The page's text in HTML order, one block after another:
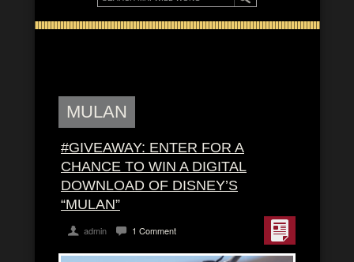
MULAN
#GIVEAWAY: ENTER FOR A
CHANCE TO WIN A DIGITAL
DOWNLOAD OF DISNEY’S
“MULAN”
admin 1 Comment